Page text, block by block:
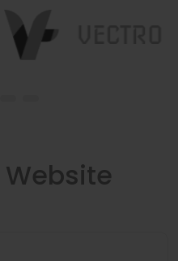
Website